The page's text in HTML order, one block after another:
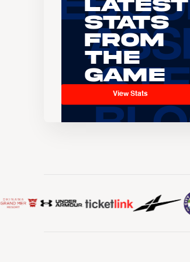
Latest
Stats
From
the
Game
View Stats